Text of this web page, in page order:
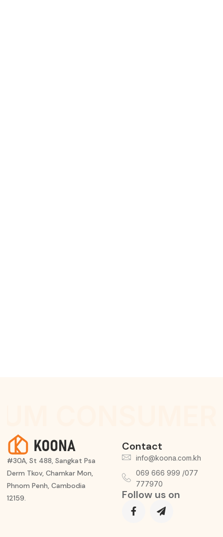
#30A, St 488, Sangkat Psa
Derm Tkov, Chamkar Mon,
Phnom Penh, Cambodia
12159.
Contact
info@koona.com.kh
069 666 999 /077
777970
Follow us on